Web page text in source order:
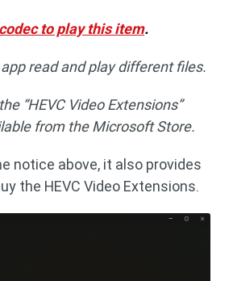
to play this item.
read and play different files.
“HEVC Video Extensions”
from the Microsoft Store.
notice above, it also provides
the HEVC Video Extensions.